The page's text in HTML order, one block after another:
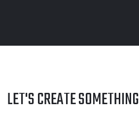
LET'S CREATE SOMETHING